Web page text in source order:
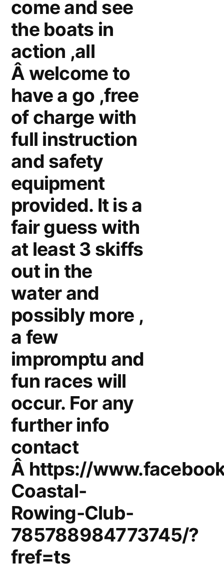
come and see
the boats in
action ,all
Â welcome to
have a go ,free
of charge with
full instruction
and safety
equipment
provided. It is a
fair guess with
at least 3 skiffs
out in the
water and
possibly more ,
a few
impromptu and
fun races will
occur. For any
further info
contact
Â https://
Coastal-
Rowing-Club-
785788984773745/?
fref=ts